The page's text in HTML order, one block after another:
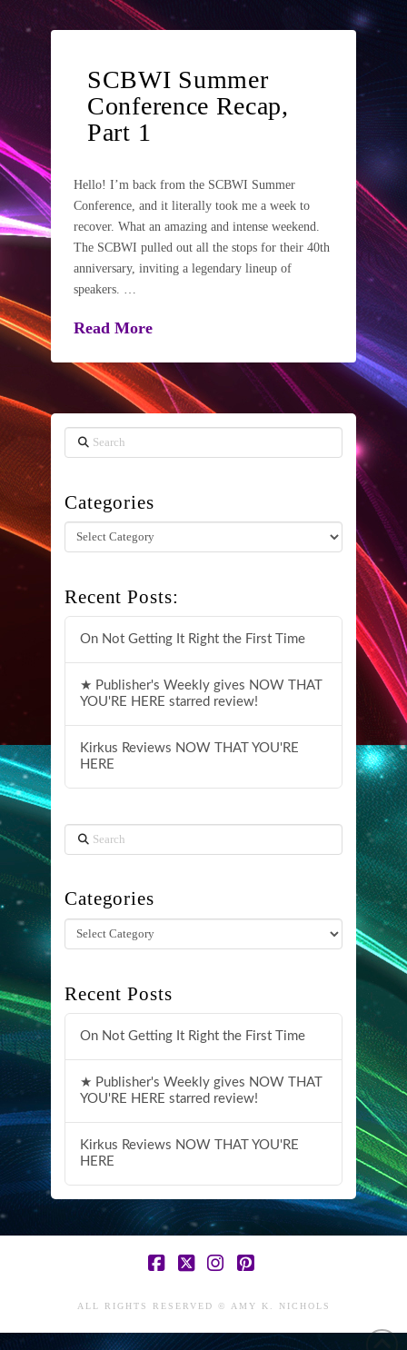
SCBWI Summer
Conference Recap,
Part 1
Hello! I’m back from the SCBWI Summer
Conference, and it literally took me a week to
recover. What an amazing and intense weekend.
The SCBWI pulled out all the stops for their 40th
anniversary, inviting a legendary lineup of
speakers. …
Read More
Search
Categories
Categories
Recent Posts:
On Not Getting It Right the First Time
★ Publisher's Weekly gives NOW THAT
YOU'RE HERE starred review!
Kirkus Reviews NOW THAT YOU'RE
HERE
Search
Categories
Categories
Recent Posts
On Not Getting It Right the First Time
★ Publisher's Weekly gives NOW THAT
YOU'RE HERE starred review!
Kirkus Reviews NOW THAT YOU'RE
HERE
ALL RIGHTS RESERVED © AMY K. NICHOLS